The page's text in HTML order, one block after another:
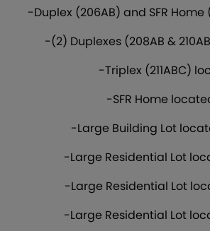
-Duplex (206AB) and SFR
-(2) Duplexes (208AB &
-Triplex (211ABC)
-SFR Home
-Large Building Lot
-Large Residential Lot
-Large Residential Lot
-Large Residential Lot